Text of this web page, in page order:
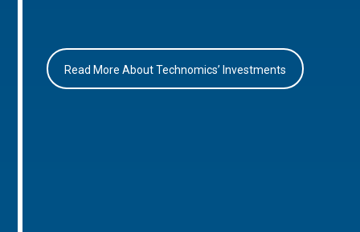
Read More About Technomics’ Investments